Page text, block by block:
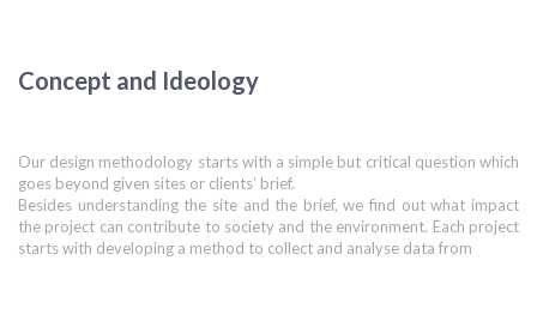
Concept and Ideology
Our design methodology starts with a simple but critical question which
goes beyond given sites or clients’ brief.
Besides understanding the site and the brief, we find out what impact
the project can contribute to society and the environment. Each project
starts with developing a method to collect and analyse data from